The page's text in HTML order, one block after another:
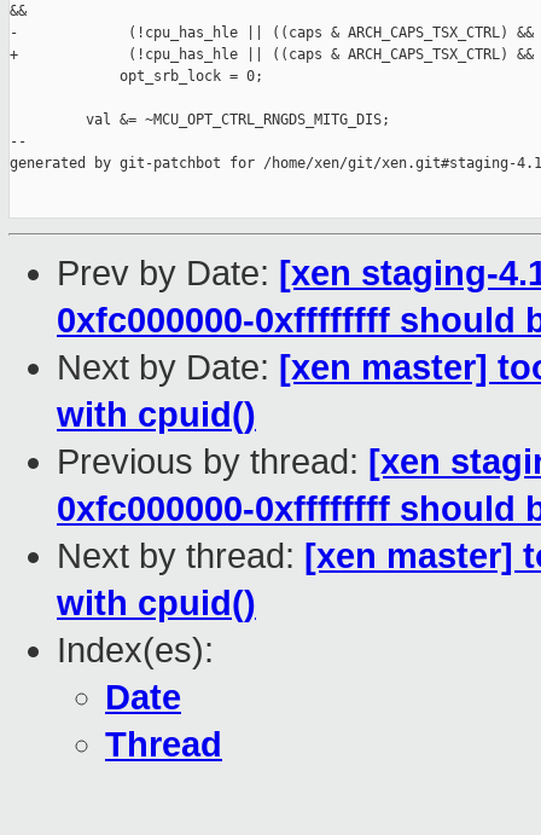
&&
-             (!cpu_has_hle || ((caps & ARCH_CAPS_TSX_CTRL)
+             (!cpu_has_hle || ((caps & ARCH_CAPS_TSX_CTRL)
             opt_srb_lock = 0;
         val &= ~MCU_OPT_CTRL_RNGDS_MITG_DIS;
--
generated by git-patchbot for /home/xen/git/xen.git#staging-
Prev by Date: [xen staging-
0xfc000000-0xffffffff should
Next by Date: [xen master]
with cpuid()
Previous by thread: [xen
0xfc000000-0xffffffff should
Next by thread: [xen master]
with cpuid()
Index(es):
Date
Thread